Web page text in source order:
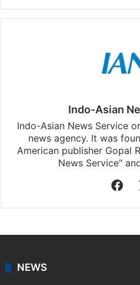
Indo-Asian
Indo-Asian News Service
news agency. It was
American publisher Gopal
News Service"
NEWS